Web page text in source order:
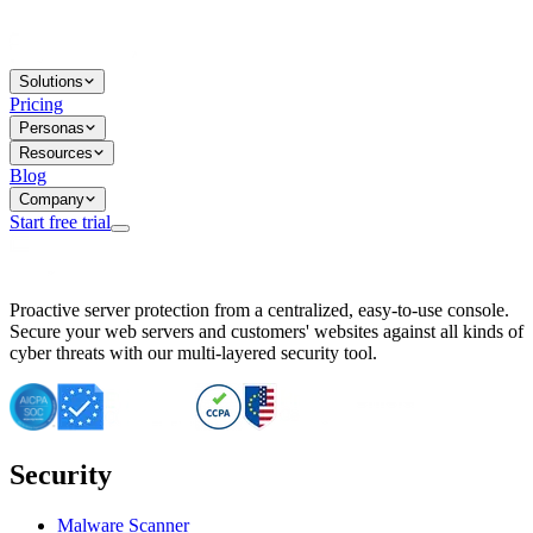
Solutions
Pricing
Personas
Resources
Blog
Company
Start free trial
Important CVE Alert for IBM WebSphere Users
IBM WebSphere Server Vulnerability Alert: CVE-2026-15064
CVE-2026-15280: IBM WebSphere Security Alert
CVE-2026-15325: Server Security at Risk
CVE-2026-15328: IBM WebSphere Server Vulnerability
CVE-2026-15670: SQL Injection Vulnerability in SMS Alert
Essential Tips for Server Security Post-CVE-2024-14041
SQL Injection Vulnerability in ShopLentor Plugin
Vulnerability Alert: SQL Injection in Chaty Pro Plugin
Proactive server protection from a centralized, easy-to-use console.
Secure your web servers and customers' websites against all kinds of
cyber threats with our multi-layered security tool.
Security
Malware Scanner